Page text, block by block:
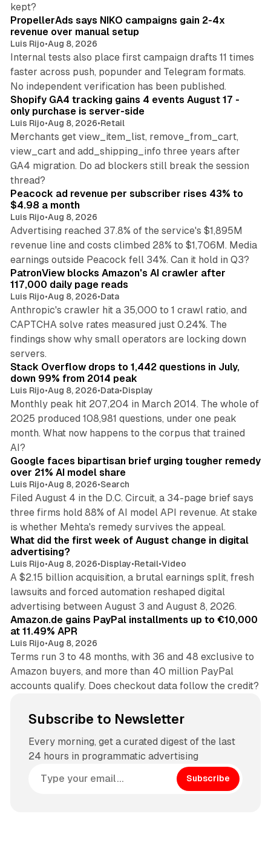
kept?
PropellerAds says NIKO campaigns gain 2-4x
revenue over manual setup
Luis Rijo•Aug 8, 2026
Internal tests also place first campaign drafts 11 times
faster across push, popunder and Telegram formats.
No independent verification has been published.
Shopify GA4 tracking gains 4 events August 17 -
only purchase is server-side
Luis Rijo•Aug 8, 2026•Retail
Merchants get view_item_list, remove_from_cart,
view_cart and add_shipping_info three years after
GA4 migration. Do ad blockers still break the session
thread?
Peacock ad revenue per subscriber rises 43% to
$4.98 a month
Luis Rijo•Aug 8, 2026
Advertising reached 37.8% of the service's $1,895M
revenue line and costs climbed 28% to $1,706M. Media
earnings outside Peacock fell 34%. Can it hold in Q3?
PatronView blocks Amazon's AI crawler after
117,000 daily page reads
Luis Rijo•Aug 8, 2026•Data
Anthropic's crawler hit a 35,000 to 1 crawl ratio, and
CAPTCHA solve rates measured just 0.24%. The
findings show why small operators are locking down
servers.
12 min read
Stack Overflow drops to 1,442 questions in July,
down 99% from 2014 peak
Luis Rijo•Aug 8, 2026•Data•Display
Monthly peak hit 207,204 in March 2014. The whole of
2025 produced 108,981 questions, under one peak
month. What now happens to the corpus that trained
AI?
Google faces bipartisan brief urging tougher remedy
over 21% AI model share
Luis Rijo•Aug 8, 2026•Search
Filed August 4 in the D.C. Circuit, a 34-page brief says
three firms hold 88% of AI model API revenue. At stake
is whether Mehta's remedy survives the appeal.
What did the first week of August change in digital
advertising?
Luis Rijo•Aug 8, 2026•Display•Retail•Video
A $2.15 billion acquisition, a brutal earnings split, fresh
lawsuits and forced automation reshaped digital
advertising between August 3 and August 8, 2026.
Amazon.de gains PayPal installments up to €10,000
at 11.49% APR
Luis Rijo•Aug 8, 2026
Terms run 3 to 48 months, with 36 and 48 exclusive to
Amazon buyers, and more than 40 million PayPal
accounts qualify. Does checkout data follow the credit?
Subscribe to Newsletter
Every morning, get a curated digest of the last
24 hours in programmatic advertising
Subscribe